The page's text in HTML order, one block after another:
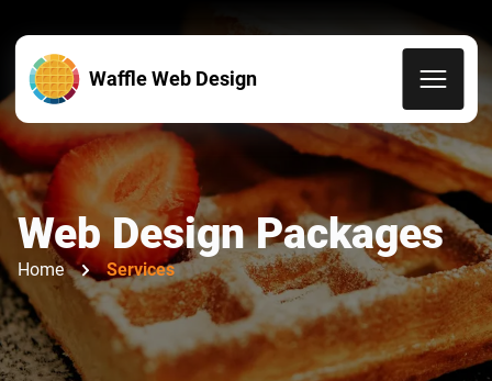
Waffle Web Design
Web Design Packages
Home Services